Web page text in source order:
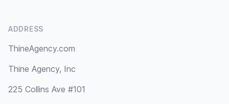
ADDRESS
ThineAgency.com
Thine Agency, Inc
225 Collins Ave #101